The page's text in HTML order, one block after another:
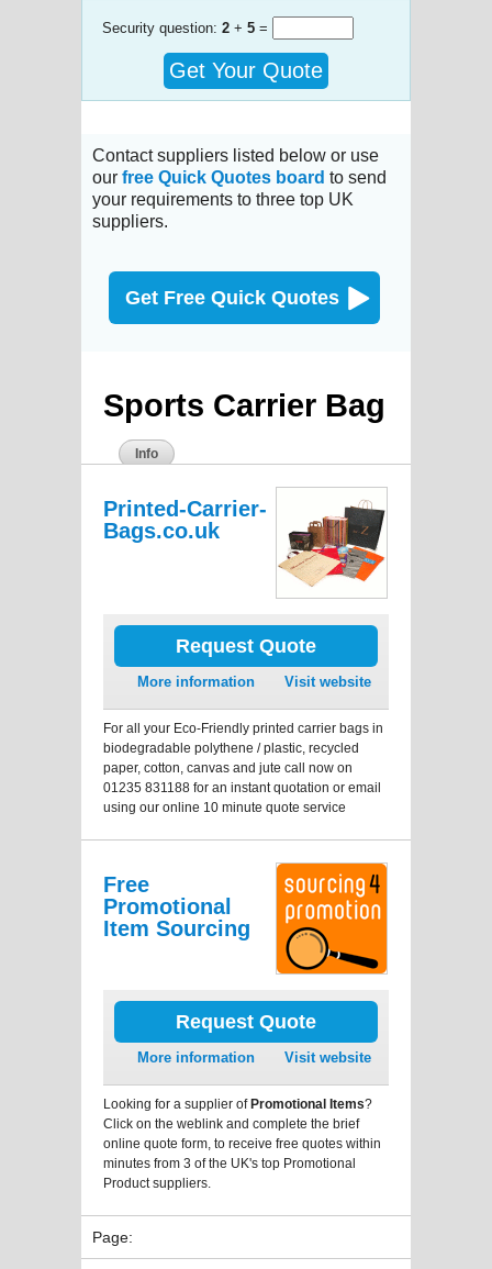
Security question: 2 + 5 =
Get Your Quote
Contact suppliers listed below or use
our free Quick Quotes board to send
your requirements to three top UK
suppliers.
Get Free Quick Quotes
Sports Carrier Bag
Info
Printed-Carrier-
Bags.co.uk
Request Quote
More information Visit website
For all your Eco-Friendly printed carrier bags in
biodegradable polythene / plastic, recycled
paper, cotton, canvas and jute call now on
01235 831188 for an instant quotation or email
using our online 10 minute quote service
Free
Promotional
Item Sourcing
Request Quote
More information Visit website
Looking for a supplier ofPromotional Items?
Click on the weblink and complete the brief
online quote form, to receive free quotes within
minutes from 3 of the UK's top Promotional
Product suppliers.
Page: